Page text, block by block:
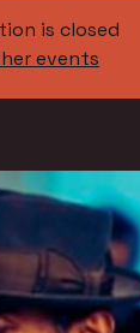
is closed
events